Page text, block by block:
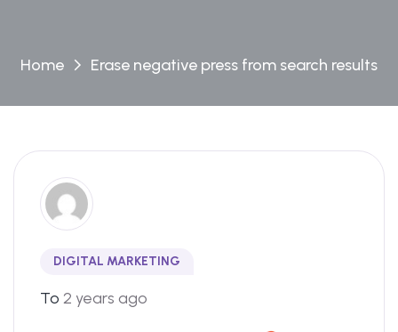
Home Erase negative press from search results
DIGITAL MARKETING
To 2 years ago